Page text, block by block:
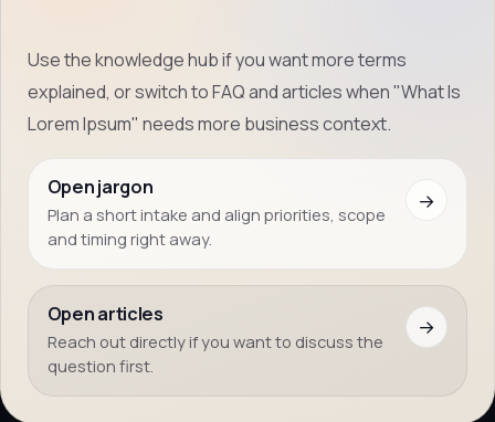
Use the knowledge hub if you want more terms
explained, or switch to FAQ and articles when "What Is
Lorem Ipsum" needs more business context.
Open jargon
Plan a short intake and align priorities, scope
and timing right away.
→
Open articles
Reach out directly if you want to discuss the
question first.
→